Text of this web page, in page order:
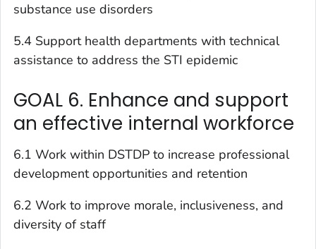
substance use disorders
5.4 Support health departments with technical
assistance to address the STI epidemic
GOAL 6. Enhance and support
an effective internal workforce
6.1 Work within DSTDP to increase professional
development opportunities and retention
6.2 Work to improve morale, inclusiveness, and
diversity of staff